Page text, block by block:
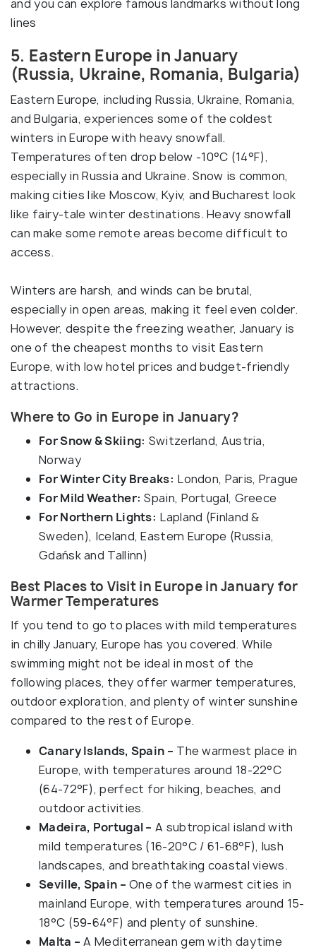
and you can explore famous landmarks without long
lines
5. Eastern Europe in January
(Russia, Ukraine, Romania, Bulgaria)
Eastern Europe, including Russia, Ukraine, Romania,
and Bulgaria, experiences some of the coldest
winters in Europe with heavy snowfall.
Temperatures often drop below -10°C (14°F),
especially in Russia and Ukraine. Snow is common,
making cities like Moscow, Kyiv, and Bucharest look
like fairy-tale winter destinations. Heavy snowfall
can make some remote areas become difficult to
access.
Winters are harsh, and winds can be brutal,
especially in open areas, making it feel even colder.
However, despite the freezing weather, January is
one of the cheapest months to visit Eastern
Europe, with low hotel prices and budget-friendly
attractions.
Where to Go in Europe in January?
For Snow & Skiing: Switzerland, Austria,
Norway
For Winter City Breaks: London, Paris, Prague
For Mild Weather: Spain, Portugal, Greece
For Northern Lights: Lapland (Finland &
Sweden), Iceland, Eastern Europe (Russia,
Gdańsk and Tallinn)
Best Places to Visit in Europe in January for
Warmer Temperatures
If you tend to go to places with mild temperatures
in chilly January, Europe has you covered. While
swimming might not be ideal in most of the
following places, they offer warmer temperatures,
outdoor exploration, and plenty of winter sunshine
compared to the rest of Europe.
Canary Islands, Spain – The warmest place in
Europe, with temperatures around 18-22°C
(64-72°F), perfect for hiking, beaches, and
outdoor activities.
Madeira, Portugal – A subtropical island with
mild temperatures (16-20°C / 61-68°F), lush
landscapes, and breathtaking coastal views.
Seville, Spain – One of the warmest cities in
mainland Europe, with temperatures around 15-
18°C (59-64°F) and plenty of sunshine.
Malta – A Mediterranean gem with daytime